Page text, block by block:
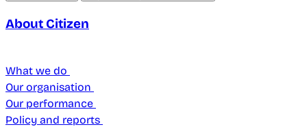
About Citizen
What we do
Our organisation
Our performance
Policy and reports